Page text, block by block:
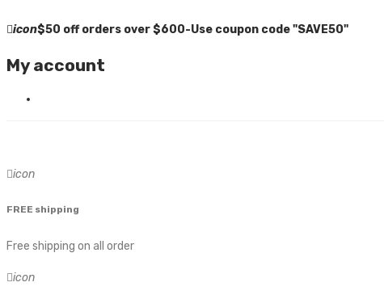
icon$50 off orders over $600-Use coupon code "SAVE50"
My account
icon
FREE shipping
Free shipping on all order
icon